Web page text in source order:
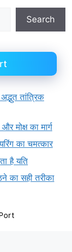
Search
तांत्रिक
मोक्ष का मार्ग
का चमत्कार
है यति
का सही तरीका